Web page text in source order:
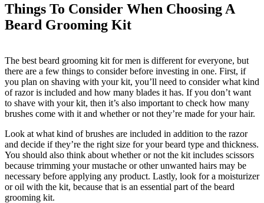
Things To Consider When Choosing A
Beard Grooming Kit
The best beard grooming kit for men is different for everyone, but
there are a few things to consider before investing in one. First, if
you plan on shaving with your kit, you’ll need to consider what kind
of razor is included and how many blades it has. If you don’t want
to shave with your kit, then it’s also important to check how many
brushes come with it and whether or not they’re made for your hair.
Look at what kind of brushes are included in addition to the razor
and decide if they’re the right size for your beard type and thickness.
You should also think about whether or not the kit includes scissors
because trimming your mustache or other unwanted hairs may be
necessary before applying any product. Lastly, look for a moisturizer
or oil with the kit, because that is an essential part of the beard
grooming kit.